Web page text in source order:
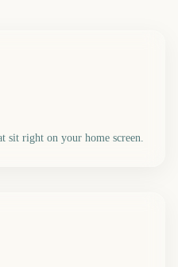
sit right on your home screen.